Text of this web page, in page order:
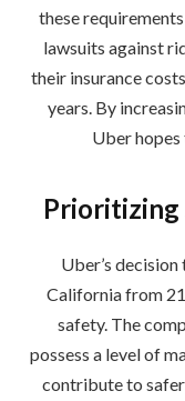
these
lawsuits against
their insurance
years. By
Uber
Prioritizing
Uber’s
California from
safety. The
possess a level of
contribute to